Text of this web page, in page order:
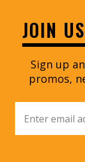
JOIN
Sign up
promos,